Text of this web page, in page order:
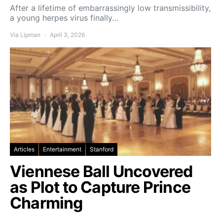
After a lifetime of embarrassingly low transmissibility,
a young herpes virus finally…
Via Lipman April 3, 2026
Articles Entertainment Stanford
Viennese Ball Uncovered
as Plot to Capture Prince
Charming